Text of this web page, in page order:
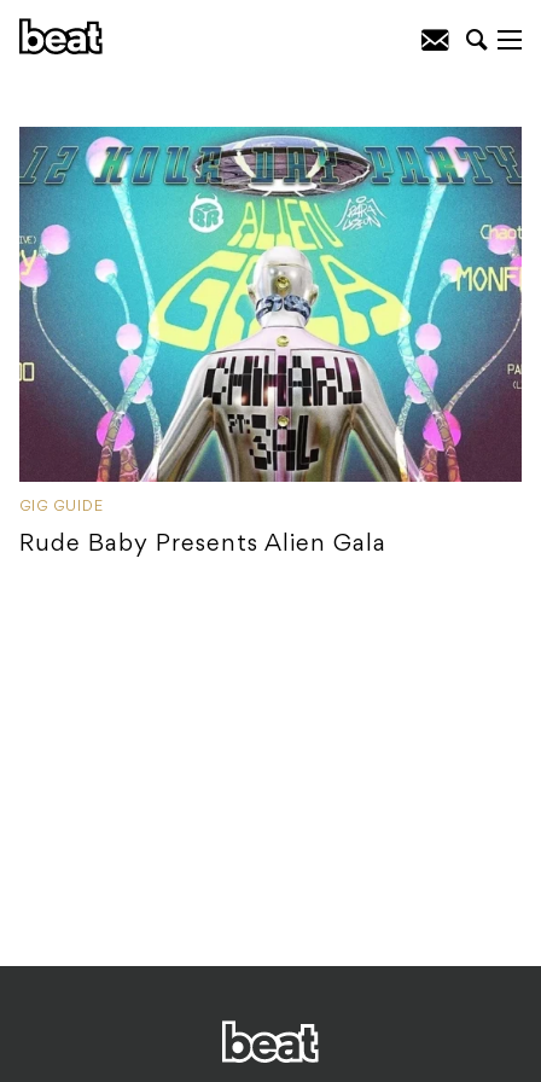
GIG GUIDE
Rude Baby Presents Alien Gala